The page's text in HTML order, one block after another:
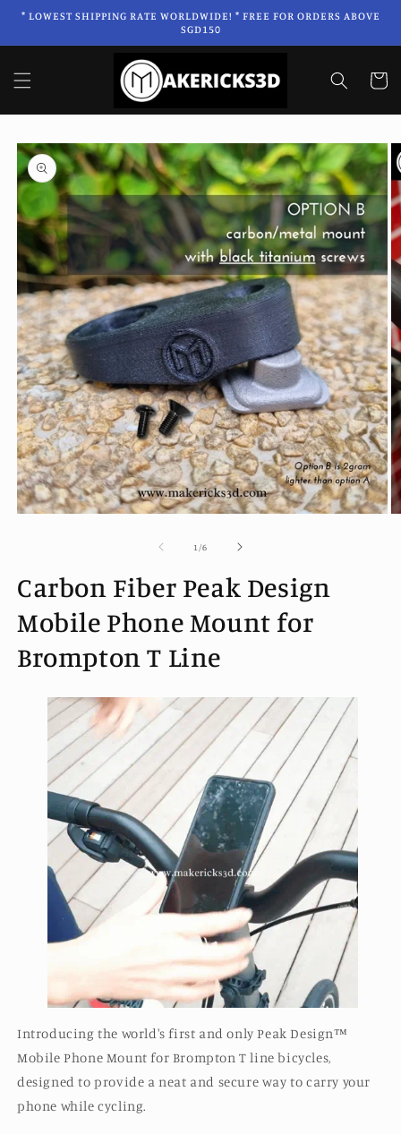
Skip to
* LOWEST SHIPPING RATE WORLDWIDE! * FREE FOR ORDERS ABOVE
SGD150
Cart
Skip to
product
information
1 /of
6
Carbon Fiber Peak Design
Mobile Phone Mount for
Brompton T Line
Introducing the world's first and only Peak Design™️
Mobile Phone Mount for Brompton T line bicycles,
designed to provide a neat and secure way to carry your
phone while cycling.